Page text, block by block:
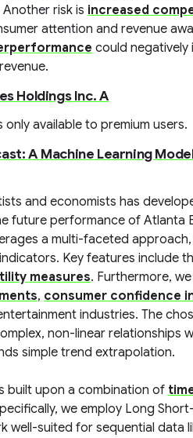
risk is increased
attention and revenue
could
Holdings Inc. A
available to premium users.
A Machine Learning
and economists has
future performance of Atlanta
a multi-faceted
Key features include
measures. Furthermore,
, consumer confidence
industries. The
non-linear relationships
simple trend extrapolation.
built upon a combination of
we employ Long
well-suited for sequential data